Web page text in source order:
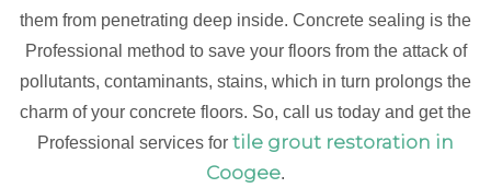
them from penetrating deep inside. Concrete sealing is the
Professional method to save your floors from the attack of
pollutants, contaminants, stains, which in turn prolongs the
charm of your concrete floors. So, call us today and get the
Professional services for tile grout restoration in
Coogee.